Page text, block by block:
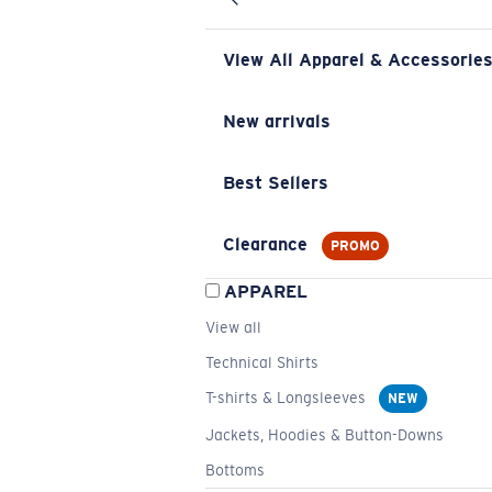
View All Apparel & Accessories
New arrivals
Best Sellers
Clearance PROMO
APPAREL
View all
Technical Shirts
T-shirts & Longsleeves
NEW
Jackets, Hoodies & Button-Downs
Bottoms